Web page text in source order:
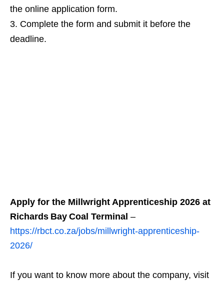
the online application form.
Complete the form and submit it before the
deadline.
Apply for the Millwright Apprenticeship 2026 at
Richards Bay Coal Terminal –
https://rbct.co.za/jobs/millwright-apprenticeship-
2026/
If you want to know more about the company, visit